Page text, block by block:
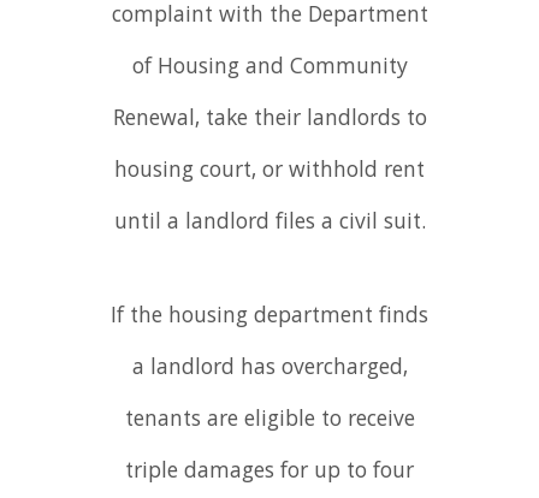
complaint with the Department
of Housing and Community
Renewal, take their landlords to
housing court, or withhold rent
until a landlord files a civil suit.
If the housing department finds
a landlord has overcharged,
tenants are eligible to receive
triple damages for up to four